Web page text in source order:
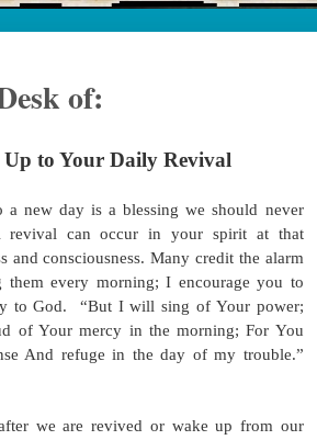
of:
to Your Daily Revival
a new day is a blessing we should never
revival can occur in your spirit at that
and consciousness. Many credit the alarm
them every morning; I encourage you to
to God. “But I will sing of Your power;
of Your mercy in the morning; For You
And refuge in the day of my trouble.”
we are revived or wake up from our